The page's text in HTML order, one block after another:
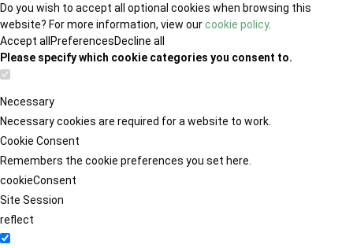
Do you wish to accept all optional cookies when browsing this
website? For more information, view ourcookie policy.
Accept all PreferencesDecline all
Please specify which cookie categories you consent to.
Necessary
Necessary cookies are required for a website to work.
Cookie Consent
Remembers the cookie preferences you set here.
cookieConsent
Site Session
reflect